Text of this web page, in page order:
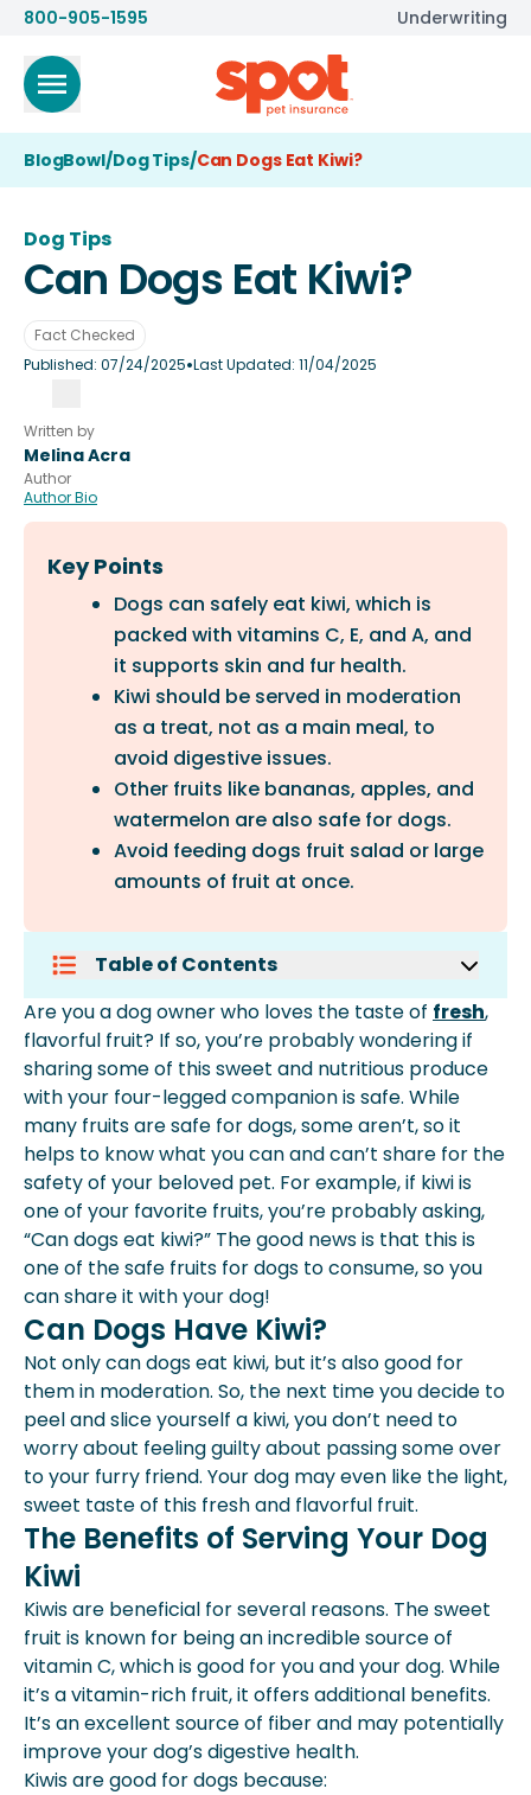
800-905-1595 Underwriting
BlogBowl/Dog Tips/Can Dogs Eat Kiwi?
Dog Tips
Can Dogs Eat Kiwi?
Fact Checked
Published:07/24/2025•Last Updated: 11/04/2025
Written by
Melina Acra
Author
Author Bio
Key Points
Dogs can safely eat kiwi, which is
packed with vitamins C, E, and A, and
it supports skin and fur health.
Kiwi should be served in moderation
as a treat, not as a main meal, to
avoid digestive issues.
Other fruits like bananas, apples, and
watermelon are also safe for dogs.
Avoid feeding dogs fruit salad or large
amounts of fruit at once.
Table of Contents
Can Dogs Have Kiwi?
The Benefits Of Serving Your Dog Kiwi
How Much Kiwi Should A Dog Have Per
Day?
Can Dogs Have Other Fruits?
What Are The Best Fruits To Serve
Dogs?
Can You Give A Dog Fruit Salad?
Conclusion
Are you a dog owner who loves the taste of fresh,
flavorful fruit? If so, you’re probably wondering if
sharing some of this sweet and nutritious produce
with your four-legged companion is safe. While
many fruits are safe for dogs, some aren’t, so it
helps to know what you can and can’t share for the
safety of your beloved pet. For example, if kiwi is
one of your favorite fruits, you’re probably asking,
“Can dogs eat kiwi?” The good news is that this is
one of the safe fruits for dogs to consume, so you
can share it with your dog!
Can Dogs Have Kiwi?
Not only can dogs eat kiwi, but it’s also good for
them in moderation. So, the next time you decide to
peel and slice yourself a kiwi, you don’t need to
worry about feeling guilty about passing some over
to your furry friend. Your dog may even like the light,
sweet taste of this fresh and flavorful fruit.
The Benefits of Serving Your Dog
Kiwi
Kiwis are beneficial for several reasons. The sweet
fruit is known for being an incredible source of
vitamin C, which is good for you and your dog. While
it’s a vitamin-rich fruit, it offers additional benefits.
It’s an excellent source of fiber and may potentially
improve your dog’s digestive health.
Kiwis are good for dogs because: